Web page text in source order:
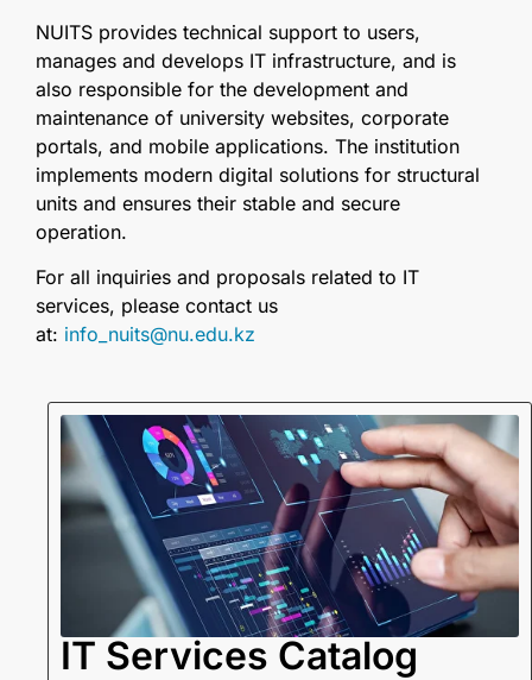
NUITS provides technical support to users,
manages and develops IT infrastructure, and is
also responsible for the development and
maintenance of university websites, corporate
portals, and mobile applications. The institution
implements modern digital solutions for structural
units and ensures their stable and secure
operation.
For all inquiries and proposals related to IT
services, please contact us
at: info_nuits@nu.edu.kz
IT Services Catalog